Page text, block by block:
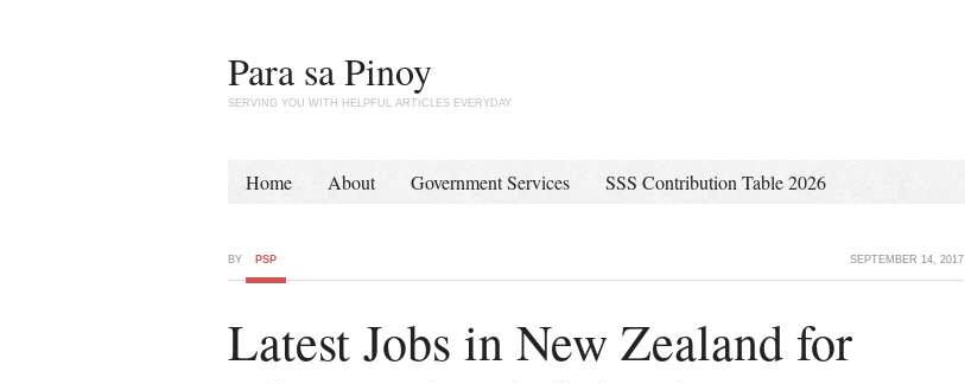
Para sa Pinoy
SERVING YOU WITH HELPFUL ARTICLES EVERYDAY
Home About Government Services SSS Contribution Table 2026
SEPTEMBER 14, 2017
BY PSP
Latest Jobs in New Zealand for